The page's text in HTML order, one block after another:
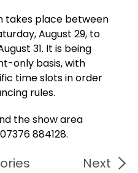
takes place between
August 29, to
31. It is being
only basis, with
time slots in order
rules.
the show area
884128.
Next